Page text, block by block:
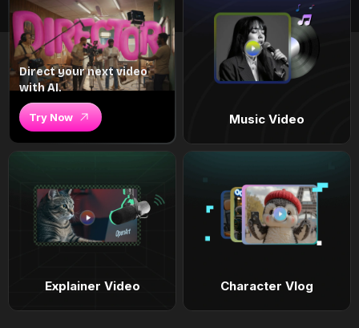
Direct your next video
with AI.
Try Now Music Video
Explainer Video Character Vlog